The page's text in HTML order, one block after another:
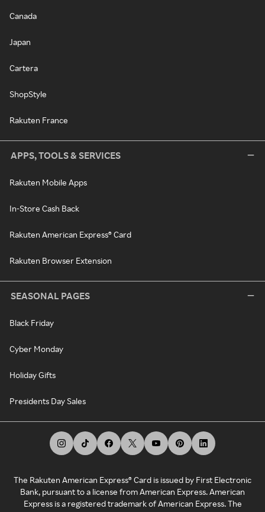
Canada
Japan
Cartera
ShopStyle
Rakuten France
APPS, TOOLS & SERVICES
Rakuten Mobile Apps
In-Store Cash Back
Rakuten American Express® Card
Rakuten Browser Extension
SEASONAL PAGES
Black Friday
Cyber Monday
Holiday Gifts
Presidents Day Sales
The Rakuten American Express® Card is issued by First Electronic
Bank, pursuant to a license from American Express. American
Express is a registered trademark of American Express. The